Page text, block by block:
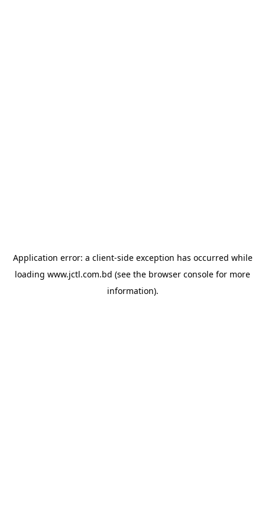
Application error: a client-side exception has occurred while
loading www.jctl.com.bd (see the browser console for more
information).